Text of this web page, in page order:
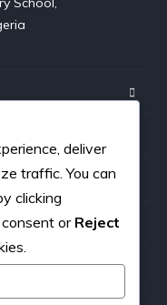
deliver
traffic. You can
clicking
orReject